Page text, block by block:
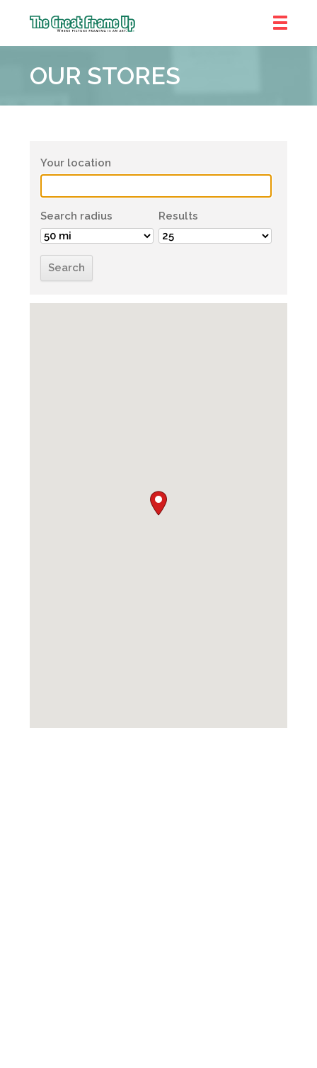
Frame
OUR STORES
Your location
Search radius Results